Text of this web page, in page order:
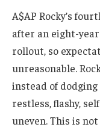
A$AP Rocky’s
after an eight-
rollout, so
unreasonable.
instead of
restless, flashy,
uneven. This is